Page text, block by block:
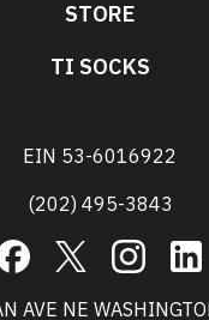
STORE
TI SOCKS
EIN 53-6016922
(202) 495-3843
Facebook
X Instagram
AVE NE